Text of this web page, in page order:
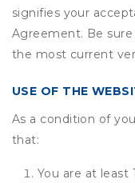
signifies your
Agreement. Be
the most current
USE OF THE
As a condition of
that:
You are at least